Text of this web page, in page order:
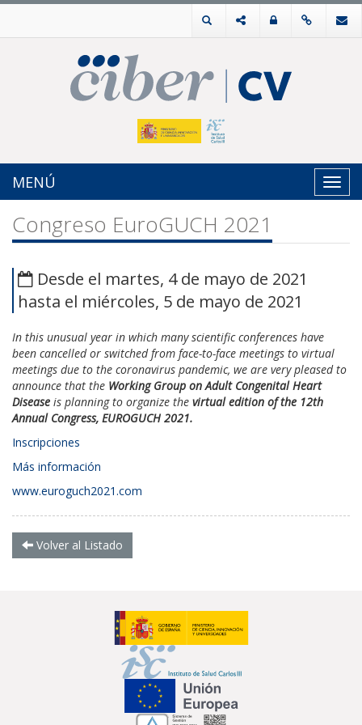
MENÚ
Congreso EuroGUCH 2021
Desde el martes, 4 de mayo de 2021
hasta el miércoles, 5 de mayo de 2021
In this unusual year in which many scientific conferences have
been cancelled or switched from face-to-face meetings to virtual
meetings due to the coronavirus pandemic, we are very pleased to
announce that the Working Group on Adult Congenital Heart
Disease is planning to organize the virtual edition of the 12th
Annual Congress, EUROGUCH 2021.
Inscripciones
Más información
www.euroguch2021.com
Volver al Listado